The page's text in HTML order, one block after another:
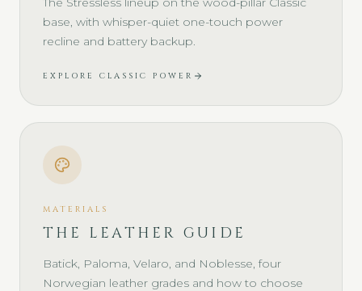
base, with whisper-quiet one-touch power
recline and battery backup.
EXPLORE CLASSIC POWER
MATERIALS
THE LEATHER GUIDE
Batick, Paloma, Velaro, and Noblesse, four
Norwegian leather grades and how to choose